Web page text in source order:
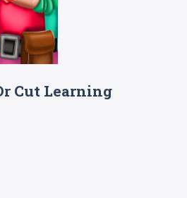
Cut Learning